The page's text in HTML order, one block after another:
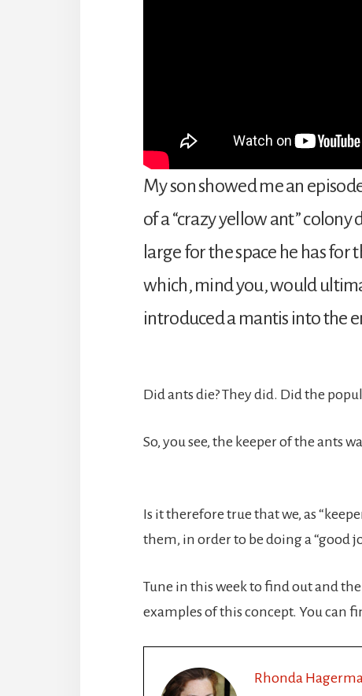
My son showed me an
of a “crazy yellow ant”
large for the space he has
which, mind you, would
introduced a mantis into the
Did ants die? They did. Did the
So, you see, the keeper of the ants
Is it therefore true that we, as
them, in order to be doing a “good
Tune in this week to find out and
examples of this concept. You can
Rhonda